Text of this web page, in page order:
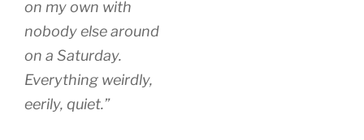
on my own with
nobody else around
on a Saturday.
Everything weirdly,
eerily, quiet.”